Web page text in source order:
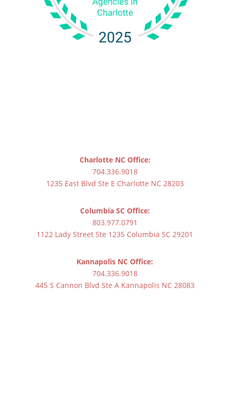
Charlotte NC Office:
704.336.9018
1235 East Blvd Ste E Charlotte NC 28203
Columbia SC Office:
803.977.0791
1122 Lady Street Ste 1235 Columbia SC 29201
Kannapolis NC Office:
704.336.9018
445 S Cannon Blvd Ste A Kannapolis NC 28083